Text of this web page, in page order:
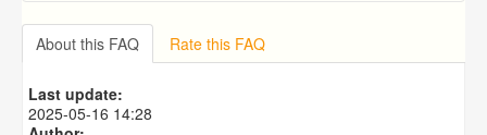
Overview
Importing from a CSV file
Exporting to a CSV file
Predictive Dialer Agent Setup on same LAN Computer
About this FAQ Rate this FAQ
Last update:
2025-05-16 14:28